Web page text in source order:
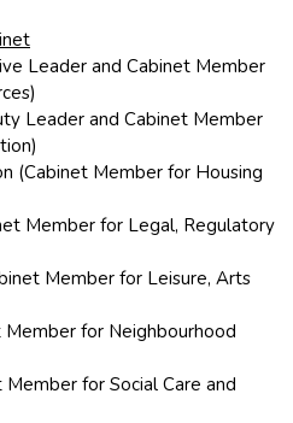
Leader and Cabinet Member
Leader and Cabinet Member
(Cabinet Member for Housing
Member for Legal, Regulatory
Member for Leisure, Arts
Member for Neighbourhood
Member for Social Care and